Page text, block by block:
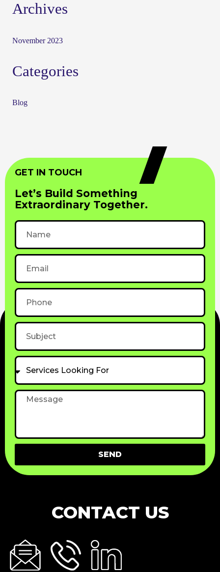
Archives
November 2023
Categories
Blog
GET IN TOUCH
Let’s Build Something
Extraordinary Together.
Name
Email
Phone
Subject
Services
Looking
For
Message
SEND
CONTACT US